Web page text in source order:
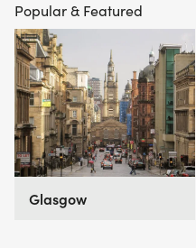
Find A Race is the UK's
website, with over 3
database of over 2,500
compare and book their
Popular & Featured
Glasgow